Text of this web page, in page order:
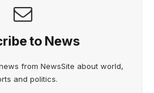
to News
from NewsSite about world,
and politics.